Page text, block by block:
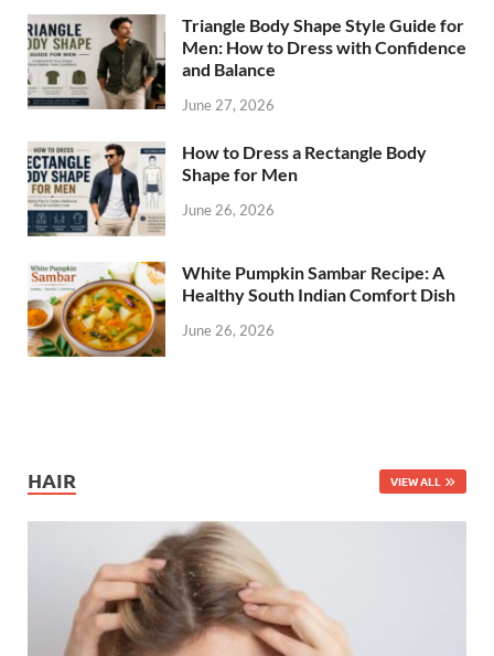
Triangle Body Shape Style Guide for
Men: How to Dress with Confidence
and Balance
June 27, 2026
How to Dress a Rectangle Body
Shape for Men
June 26, 2026
White Pumpkin Sambar Recipe: A
Healthy South Indian Comfort Dish
June 26, 2026
HAIR VIEW ALL